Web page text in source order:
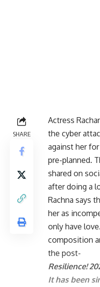
SHARE
Actress
the cyber
against her
pre-planned.
shared on
after doing a
Rachna says
her as
only have
composition
the post-
Resilience!
It has been